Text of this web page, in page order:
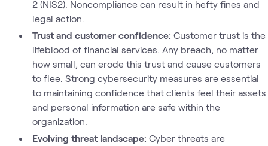
2 (NIS2). Noncompliance can result in hefty fines and
legal action.
Trust and customer confidence: Customer trust is the
lifeblood of financial services. Any breach, no matter
how small, can erode this trust and cause customers
to flee. Strong cybersecurity measures are essential
to maintaining confidence that clients feel their assets
and personal information are safe within the
organization.
Evolving threat landscape: Cyber threats are